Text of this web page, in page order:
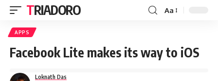
TRIADORO Aa
APPS
Facebook Lite makes its way to iOS
Loknath Das